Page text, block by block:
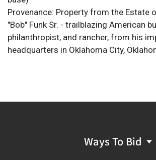
Provenance: Property from the Estate
"Bob" Funk Sr. - trailblazing American
philanthropist, and rancher, from his
headquarters in Oklahoma City,
Ways To Bid